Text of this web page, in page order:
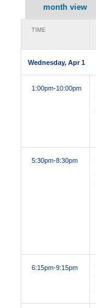
month view
TIME
Wednesday, Apr 1
1:00pm-10:00pm
5:30pm-8:30pm
6:15pm-9:15pm